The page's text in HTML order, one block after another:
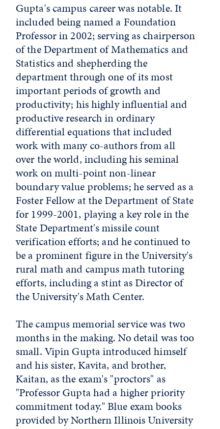
Gupta's campus career was notable. It
included being named a Foundation
Professor in 2002; serving as chairperson
of the Department of Mathematics and
Statistics and shepherding the
department through one of its most
important periods of growth and
productivity; his highly influential and
productive research in ordinary
differential equations that included
work with many co-authors from all
over the world, including his seminal
work on multi-point non-linear
boundary value problems; he served as a
Foster Fellow at the Department of State
for 1999-2001, playing a key role in the
State Department's missile count
verification efforts; and he continued to
be a prominent figure in the University's
rural math and campus math tutoring
efforts, including a stint as Director of
the University's Math Center.
The campus memorial service was two
months in the making. No detail was too
small. Vipin Gupta introduced himself
and his sister, Kavita, and brother,
Kaitan, as the exam's "proctors" as
"Professor Gupta had a higher priority
commitment today." Blue exam books
provided by Northern Illinois University